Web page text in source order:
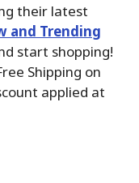
their latest
and Trending
start shopping!
Shipping on
applied at